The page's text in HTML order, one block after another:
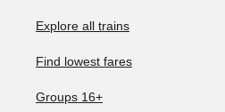
Explore all trains
Find lowest fares
Groups 16+